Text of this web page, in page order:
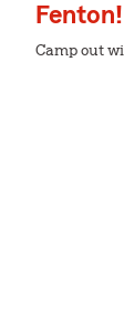
Fenton!
Camp out